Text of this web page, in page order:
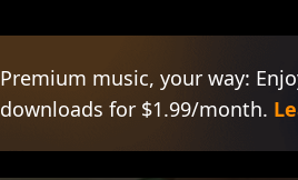
Premium music, your way:
downloads for $1.99/month.